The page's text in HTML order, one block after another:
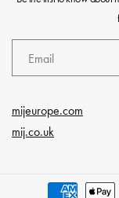
Email
mijeurope.com
mij.co.uk
Payment